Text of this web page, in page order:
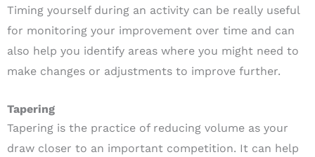
Timing yourself during an activity can be really useful
for monitoring your improvement over time and can
also help you identify areas where you might need to
make changes or adjustments to improve further.
Tapering
Tapering is the practice of reducing volume as your
draw closer to an important competition. It can help